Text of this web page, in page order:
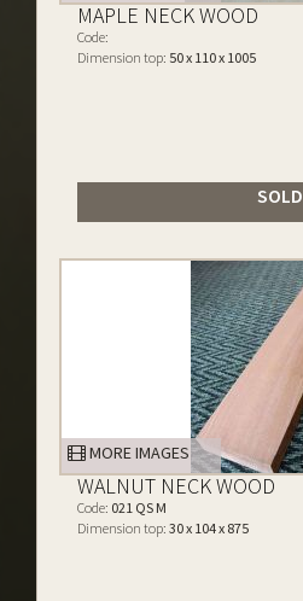
MAPLE NECK WOOD
Code:
Dimension top: 50 x 110 x 1005
SOLD
MORE IMAGES
WALNUT NECK WOOD
Code: 021 QS M
Dimension top: 30 x 104 x 875